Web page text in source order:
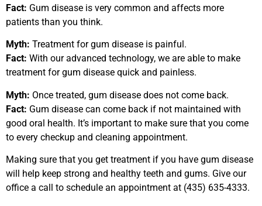
Fact: Gum disease is very common and affects more
patients than you think.
Myth: Treatment for gum disease is painful.
Fact: With our advanced technology, we are able to make
treatment for gum disease quick and painless.
Myth: Once treated, gum disease does not come back.
Fact: Gum disease can come back if not maintained with
good oral health. It’s important to make sure that you come
to every checkup and cleaning appointment.
Making sure that you get treatment if you have gum disease
will help keep strong and healthy teeth and gums. Give our
office a call to schedule an appointment at (435) 635-4333.